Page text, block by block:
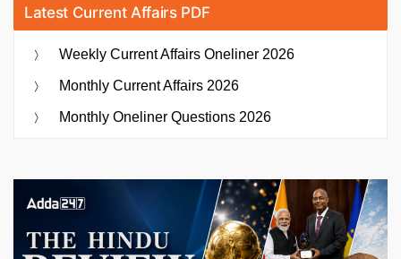
Latest Current Affairs PDF
Weekly Current Affairs Oneliner 2026
Monthly Current Affairs 2026
Monthly Oneliner Questions 2026